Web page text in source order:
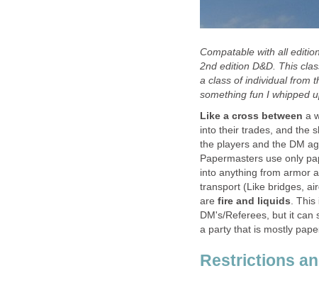
Compatable with all
2nd edition D&D. This
a class of individual from
something fun I whipped
Like a cross between a
into their trades, and the
the players and the DM
Papermasters use only
into anything from armor
transport (Like bridges,
are fire and liquids. This
DM's/Referees, but it can
a party that is mostly
Restrictions